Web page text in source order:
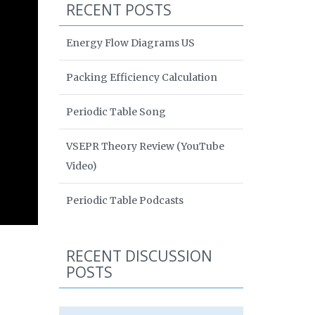
RECENT POSTS
Energy Flow Diagrams US
Packing Efficiency Calculation
Periodic Table Song
VSEPR Theory Review (YouTube
Video)
Periodic Table Podcasts
RECENT DISCUSSION
POSTS